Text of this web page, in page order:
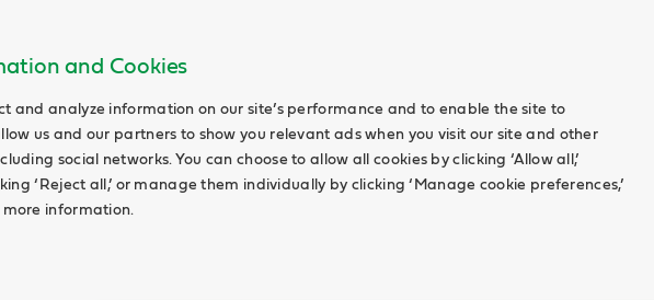
and Cookies
and analyze information on our site’s performance and to enable the site to
us and our partners to show you relevant ads when you visit our site and other
social networks. You can choose to allow all cookies by clicking ‘Allow all,’
‘Reject all,’ or manage them individually by clicking ‘Manage cookie preferences,’
more information.